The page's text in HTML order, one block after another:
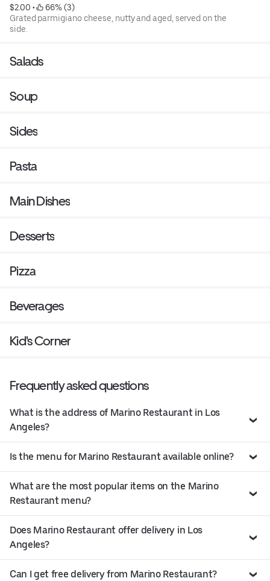
$2.00 •
66% (3)
Grated parmigiano cheese, nutty and aged, served on the
side.
Salads
Soup
Sides
Pasta
Main Dishes
Desserts
Pizza
Beverages
Kid's Corner
Frequently asked questions
What is the address of Marino Restaurant in Los
Angeles?
Is the menu for Marino Restaurant available online?
What are the most popular items on the Marino
Restaurant menu?
Does Marino Restaurant offer delivery in Los
Angeles?
Can I get free delivery from Marino Restaurant?